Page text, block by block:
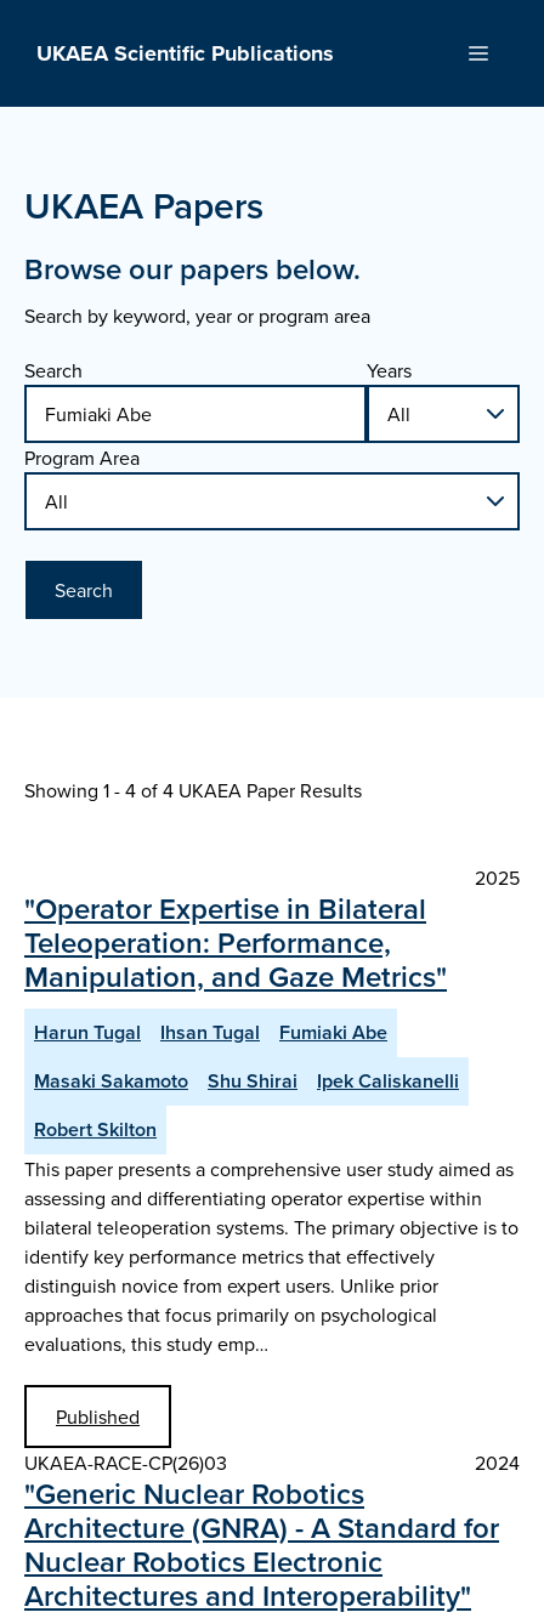
UKAEA Scientific Publications Menu
UKAEA Papers
Browse our papers below.
Search by keyword, year or program area
Search Years
Program Area
Search
Showing 1 - 4 of4 UKAEA Paper Results
2025
"Operator Expertise in Bilateral
Teleoperation: Performance,
Manipulation, and Gaze Metrics"
Harun Tugal Ihsan Tugal
Fumiaki Abe
Masaki Sakamoto
Shu Shirai
Ipek Caliskanelli
Robert Skilton
This paper presents a comprehensive user study aimed as
assessing and differentiating operator expertise within
bilateral teleoperation systems. The primary objective is to
identify key performance metrics that effectively
distinguish novice from expert users. Unlike prior
approaches that focus primarily on psychological
evaluations, this study emp…
Published
UKAEA-RACE-CP(26)03
2024
"Generic Nuclear Robotics
Architecture (GNRA) - A Standard for
Nuclear Robotics Electronic
Architectures and Interoperability"